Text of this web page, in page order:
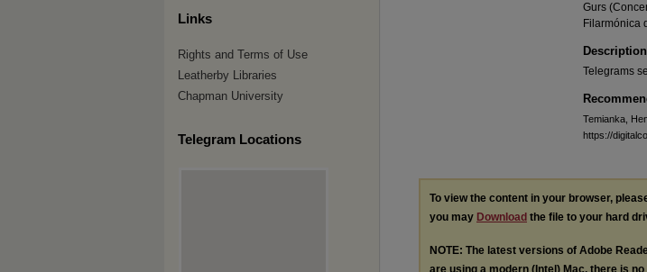
Gurs
Filarmónica
Description
Telegrams
Temianka,
https://
To view the content in your browser,
you may Download the file to your hard
NOTE: The latest versions of Adobe
are using a modern (Intel) Mac, there is
Links
Rights and Terms of Use
Leatherby Libraries
Chapman University
Telegram Locations